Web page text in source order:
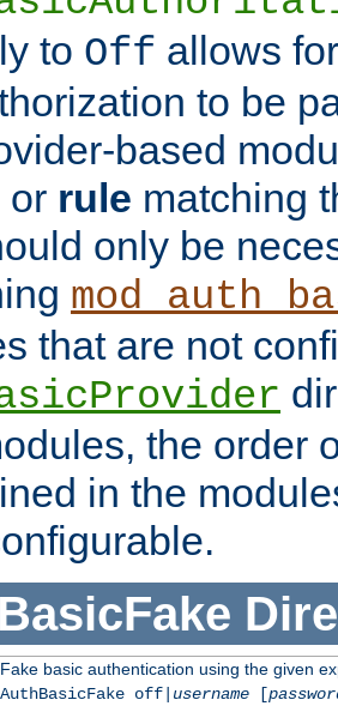
to Off allows
to be
based
or rule matching
only be
that are not
the order
in the
Fake basic authentication using the given
AuthBasicFake off| username[